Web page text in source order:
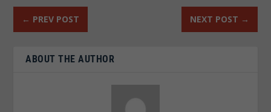
← PREV POST NEXT POST →
ABOUT THE AUTHOR